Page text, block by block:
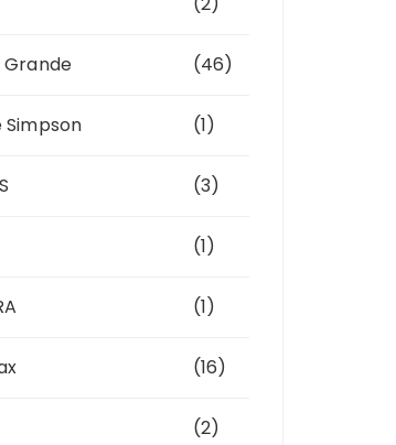
(46)
Simpson (1)
(3)
(1)
(1)
(16)
(2)